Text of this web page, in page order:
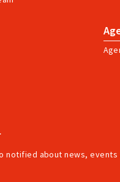
notified about news, events